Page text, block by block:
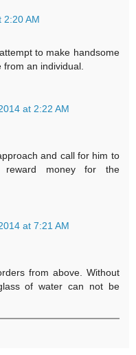
2:20 AM
to make handsome
from an individual.
at 2:22 AM
and call for him to
money for the
at 7:21 AM
from above. Without
of water can not be